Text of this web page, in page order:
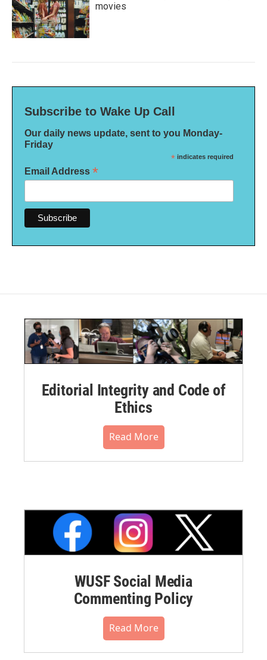
movies
Subscribe to Wake Up Call
Our daily news update, sent to you Monday-
Friday
* indicates required
Email Address *
Editorial Integrity and Code of
Ethics
Read More
WUSF Social Media
Commenting Policy
Read More